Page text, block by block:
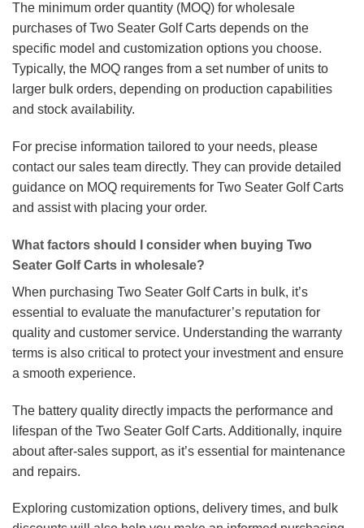
The minimum order quantity (MOQ) for wholesale
purchases of Two Seater Golf Carts depends on the
specific model and customization options you choose.
Typically, the MOQ ranges from a set number of units to
larger bulk orders, depending on production capabilities
and stock availability.
For precise information tailored to your needs, please
contact our sales team directly. They can provide detailed
guidance on MOQ requirements for Two Seater Golf Carts
and assist with placing your order.
What factors should I consider when buying Two
Seater Golf Carts in wholesale?
When purchasing Two Seater Golf Carts in bulk, it’s
essential to evaluate the manufacturer’s reputation for
quality and customer service. Understanding the warranty
terms is also critical to protect your investment and ensure
a smooth experience.
The battery quality directly impacts the performance and
lifespan of the Two Seater Golf Carts. Additionally, inquire
about after-sales support, as it’s essential for maintenance
and repairs.
Exploring customization options, delivery times, and bulk